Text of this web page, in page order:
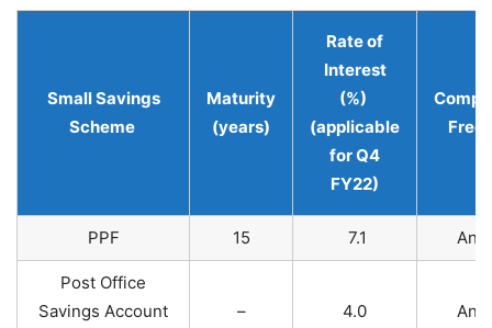
Small Savings
Scheme
Maturity
(years)
Rate of
Interest
(%)
(applicable
for Q4
FY22)
PPF 15 7.1
Post Office
Savings Account
– 4.0